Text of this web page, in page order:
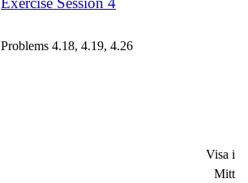
Problems 4.18, 4.19, 4.26
Visa i
Mitt